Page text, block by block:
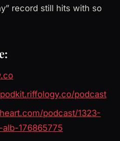
record still hits with so
podcast
podcast/1323-
176865775